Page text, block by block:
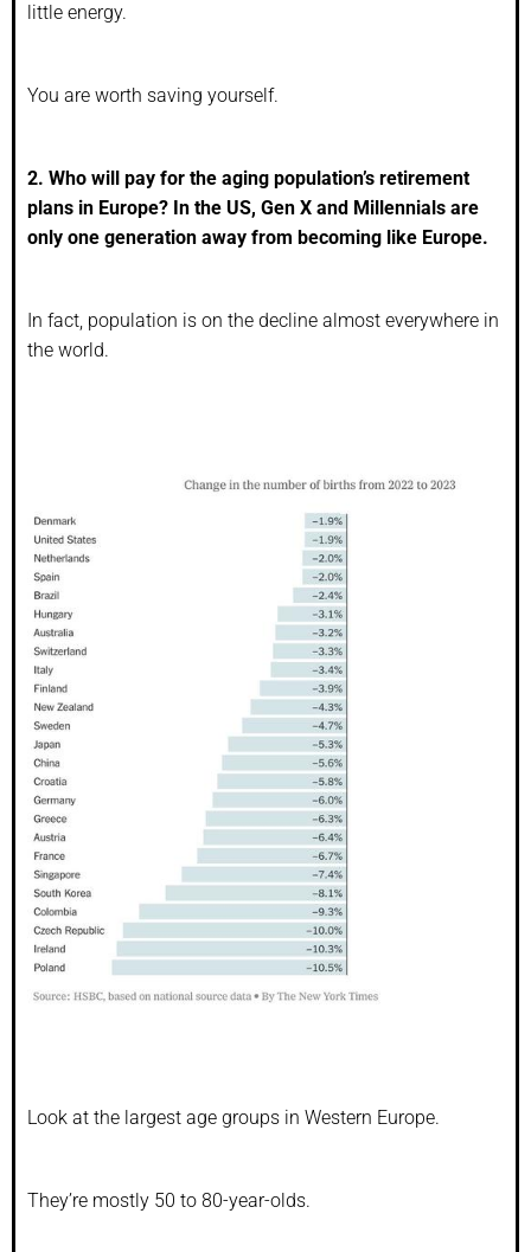
little energy.
You are worth saving yourself.
2. Who will pay for the aging population’s retirement
plans in Europe? In the US, Gen X and Millennials are
only one generation away from becoming like Europe.
In fact, population is on the decline almost everywhere in
the world.
Look at the largest age groups in Western Europe.
They’re mostly 50 to 80-year-olds.